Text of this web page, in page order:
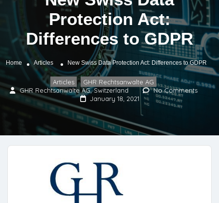
Protection Act:
Differences to GDPR
Home Articles New Swiss Data Protection Act: Differences to GDPR
Articles , GHR Rechtsanwalte AG
GHR Rechtsanwälte AG, Switzerland
No Comments
January 18, 2021